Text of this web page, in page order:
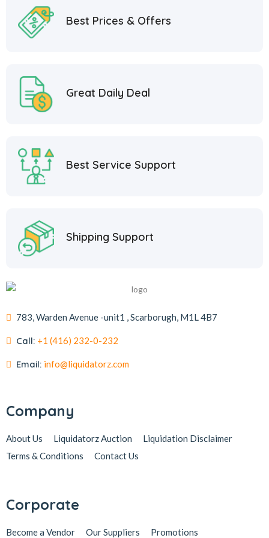
Best Prices & Offers
Great Daily Deal
Best Service Support
Shipping Support
783, Warden Avenue -unit1 , Scarborugh, M1L 4B7
Call: +1 (416) 232-0-232
Email: info@liquidatorz.com
Company
About Us Liquidatorz Auction
Liquidation Disclaimer
Terms & Conditions
Contact Us
Corporate
Become a Vendor Our Suppliers Promotions